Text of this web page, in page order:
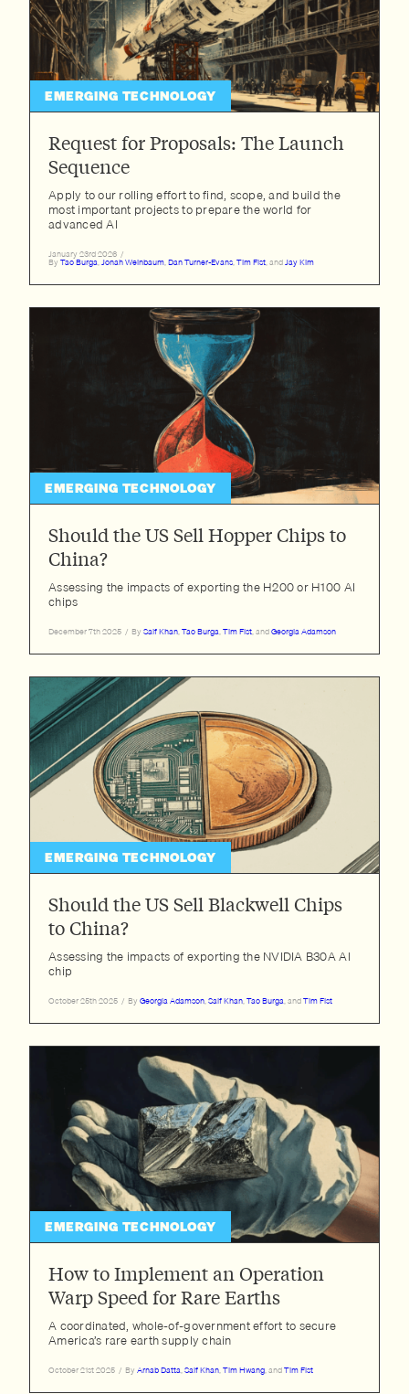
EMERGING TECHNOLOGY
Request for Proposals: The Launch
Sequence
Apply to our rolling effort to find, scope, and build the
most important projects to prepare the world for
advanced AI
January 23rd 2026 /
By Tao Burga,Jonah Weinbaum,Dan Turner-Evans,Tim Fist, andJay Kim
EMERGING TECHNOLOGY
Should the US Sell Hopper Chips to
China?
Assessing the impacts of exporting the H200 or H100 AI
chips
December 7th 2025 / By Saif Khan,Tao Burga,Tim Fist, andGeorgia Adamson
EMERGING TECHNOLOGY
Should the US Sell Blackwell Chips
to China?
Assessing the impacts of exporting the NVIDIA B30A AI
chip
October 25th 2025 / By Georgia Adamson,Saif Khan,Tao Burga, andTim Fist
EMERGING TECHNOLOGY
How to Implement an Operation
Warp Speed for Rare Earths
A coordinated, whole-of-government effort to secure
America’s rare earth supply chain
October 21st 2025 / By Arnab Datta,Saif Khan,Tim Hwang, andTim Fist